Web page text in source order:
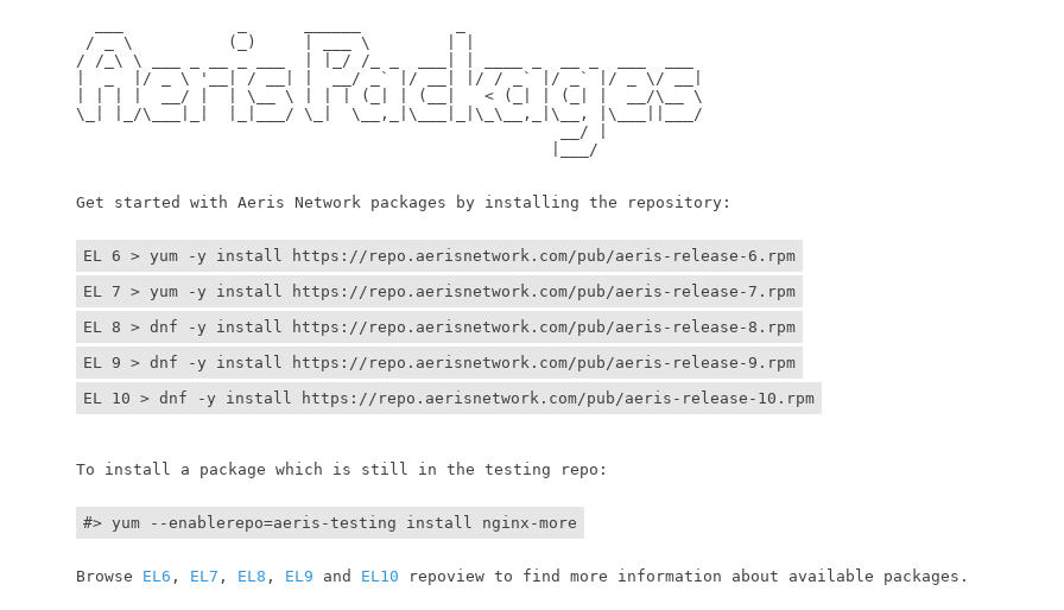
	 / _ \          (_)     | ___ \        | |
	/ /_\ \ ___ _ __ _ ___  | |_/ /_ _  ___| | ____ _  __ _  ___  ___
	|  _  |/ _ \ '__| / __| |  __/ _` |/ __| |/ / _` |/ _` |/ _ \/ __|
	| | | |  __/ |  | \__ \ | | | (_| | (__|   < (_| | (_| |  __/\__ \
	\_| |_/\___|_|  |_|___/ \_|  \__,_|\___|_|\_\__,_|\__, |\___||___/
	                                                   __/ |
	                                                  |___/
	Get started with Aeris Network packages by installing the repository:
EL 6 > yum -y install https://repo.aerisnetwork.com/pub/aeris-release-6.rpm
EL 7 > yum -y install https://repo.aerisnetwork.com/pub/aeris-release-7.rpm
EL 8 > dnf -y install https://repo.aerisnetwork.com/pub/aeris-release-8.rpm
EL 9 > dnf -y install https://repo.aerisnetwork.com/pub/aeris-release-9.rpm
EL 10 > dnf -y install https://repo.aerisnetwork.com/pub/aeris-release-10.rpm
	To install a package which is still in the testing repo:
#> yum --enablerepo=aeris-testing install nginx-more
	Browse
EL6 , EL7 , EL8 , EL9 and EL10 repoview to find more information about available packages.